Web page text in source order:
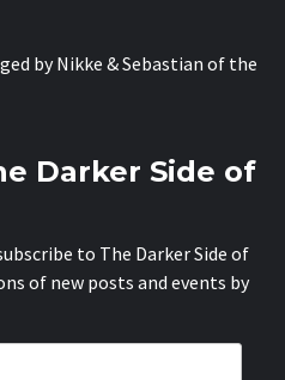
by Nikke & Sebastian of the
Darker Side of
to The Darker Side of
of new posts and events by